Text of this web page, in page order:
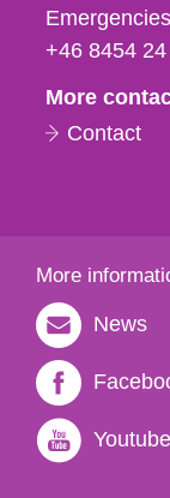
och
e-
+46 8454
More
Contact
More
News
Youtube